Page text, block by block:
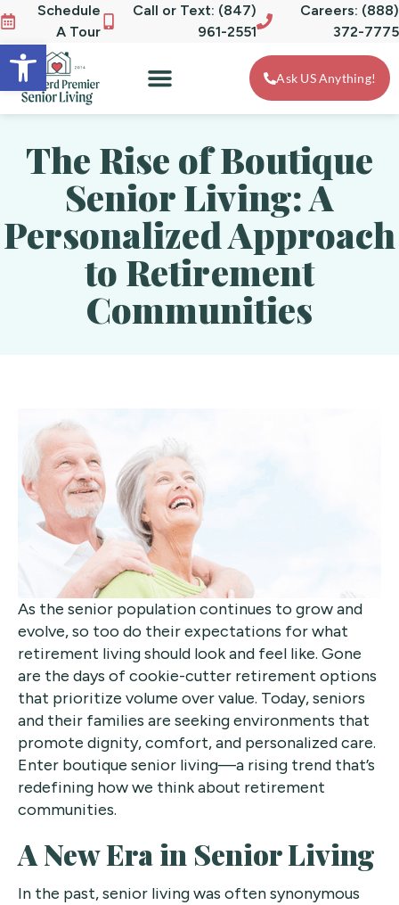
Open toolbar
Schedule
A Tour
Call or Text: (847)
961-2551
Careers: (888)
372-7775
Ask US Anything!
The Rise of Boutique
Senior Living: A
Personalized Approach
to Retirement
Communities
As the senior population continues to grow and
evolve, so too do their expectations for what
retirement living should look and feel like. Gone
are the days of cookie-cutter retirement options
that prioritize volume over value. Today, seniors
and their families are seeking environments that
promote dignity, comfort, and personalized care.
Enter boutique senior living—a rising trend that’s
redefining how we think about retirement
communities.
A New Era in Senior Living
In the past, senior living was often synonymous